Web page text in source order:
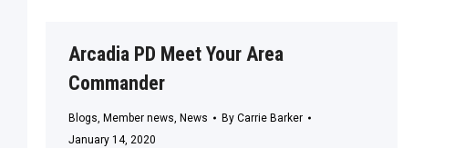
Arcadia PD Meet Your Area
Commander
Blogs Member news News By Carrie Barker
January 14, 2020